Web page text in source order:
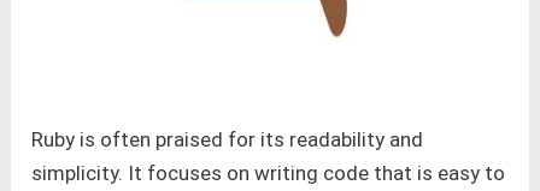
Ruby is often praised for its readability and
simplicity. It focuses on writing code that is easy to